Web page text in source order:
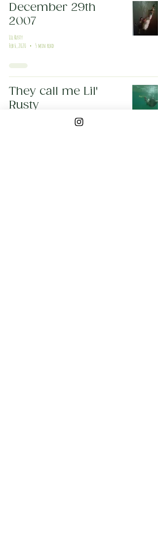
December 29th
2007
Lil Rusty
Feb 6, 2020
5 min read
They call me Lil'
Rusty